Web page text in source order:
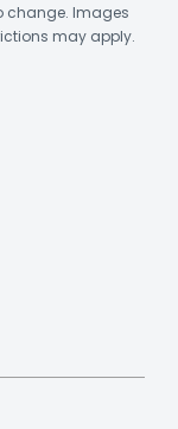
change. Images
may apply.